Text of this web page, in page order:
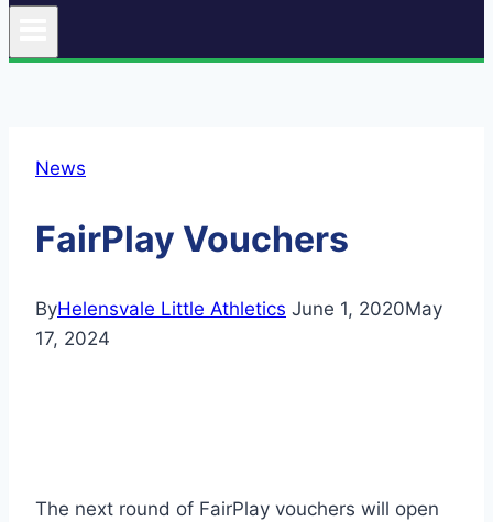
News
FairPlay Vouchers
ByHelensvale Little Athletics June 1, 2020May
17, 2024
The next round of FairPlay vouchers will open